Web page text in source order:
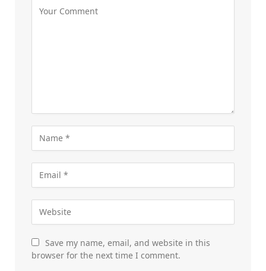
Save my name, email, and website in this
browser for the next time I comment.